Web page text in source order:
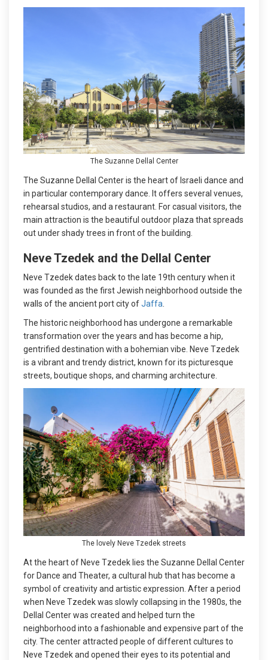
The Suzanne Dellal Center
The Suzanne Dellal Center is the heart of Israeli dance and
in particular contemporary dance. It offers several venues,
rehearsal studios, and a restaurant. For casual visitors, the
main attraction is the beautiful outdoor plaza that spreads
out under shady trees in front of the building.
Neve Tzedek and the Dellal Center
Neve Tzedek dates back to the late 19th century when it
was founded as the first Jewish neighborhood outside the
walls of the ancient port city ofJaffa
The historic neighborhood has undergone a remarkable
transformation over the years and has become a hip,
gentrified destination with a bohemian vibe. Neve Tzedek
is a vibrant and trendy district, known for its picturesque
streets, boutique shops, and charming architecture.
The lovely Neve Tzedek streets
At the heart of Neve Tzedek lies the Suzanne Dellal Center
for Dance and Theater, a cultural hub that has become a
symbol of creativity and artistic expression. After a period
when Neve Tzedek was slowly collapsing in the 1980s, the
Dellal Center was created and helped turn the
neighborhood into a fashionable and expensive part of the
city. The center attracted people of different cultures to
Neve Tzedek and opened their eyes to its potential and